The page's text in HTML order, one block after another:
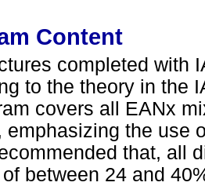
Content
completed with
to the theory in the
covers all EANx
emphasizing the use
that, all
between 24 and